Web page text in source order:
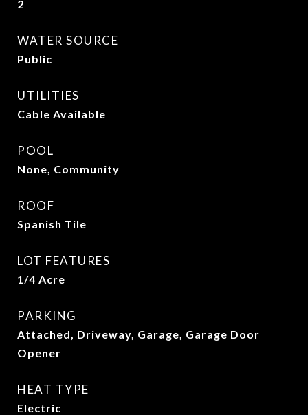
2
WATER SOURCE
Public
UTILITIES
Cable Available
POOL
None, Community
ROOF
Spanish Tile
LOT FEATURES
1/4 Acre
PARKING
Attached, Driveway, Garage, Garage Door
Opener
HEAT TYPE
Electric